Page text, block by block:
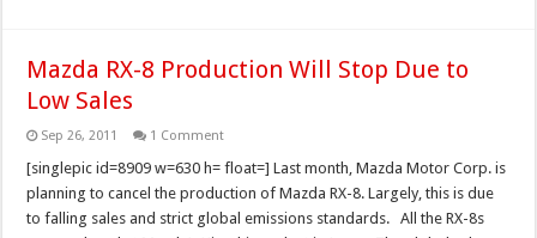
Mazda RX-8 Production Will Stop Due to
Low Sales
Sep 26, 2011 1 Comment
[singlepic id=8909 w=630 h= float=] Last month, Mazda Motor Corp. is
planning to cancel the production of Mazda RX-8. Largely, this is due
to falling sales and strict global emissions standards. All the RX-8s